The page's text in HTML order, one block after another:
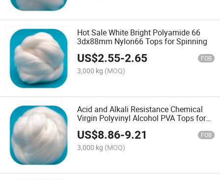
Hot Sale White Bright Polyamide 66
3dx88mm Nylon66 Tops for Spinning
US$2.55-2.65 FOB
3,000 kg (MOQ)
Acid and Alkali Resistance Chemical
Virgin Polyvinyl Alcohol PVA Tops for
Spinning
US$8.86-9.21 FOB
3,000 kg (MOQ)